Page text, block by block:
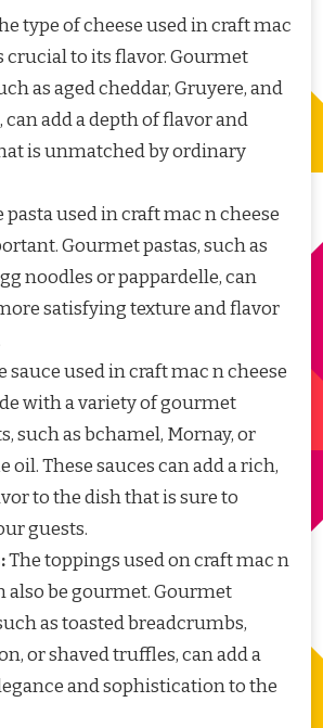
type of cheese used in craft mac
crucial to its flavor. Gourmet
as aged cheddar, Gruyere, and
can add a depth of flavor and
is unmatched by ordinary
pasta used in craft mac n cheese
Gourmet pastas, such as
noodles or pappardelle, can
satisfying texture and flavor
sauce used in craft mac n cheese
with a variety of gourmet
such as bchamel, Mornay, or
oil. These sauces can add a rich,
to the dish that is sure to
guests.
The toppings used on craft mac n
also be gourmet. Gourmet
as toasted breadcrumbs,
or shaved truffles, can add a
and sophistication to the